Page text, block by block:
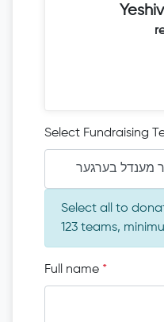
Select Fundraising
Select all to
123 teams,
Full name *